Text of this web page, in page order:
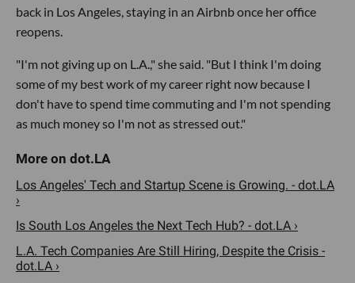
back in Los Angeles, staying in an Airbnb once her office
reopens.
"I'm not giving up on L.A.," she said. "But I think I'm doing
some of my best work of my career right now because I
don't have to spend time commuting and I'm not spending
as much money so I'm not as stressed out."
Los Angeles' Tech and Startup Scene is Growing. - dot.LA
›
Is South Los Angeles the Next Tech Hub? - dot.LA ›
L.A. Tech Companies Are Still Hiring, Despite the Crisis -
dot.LA ›